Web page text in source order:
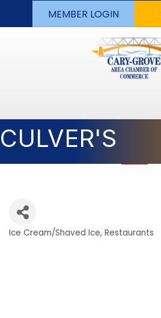
MEMBER LOGIN
CULVER'S
Categories
Ice Cream/Shaved Ice Restaurants